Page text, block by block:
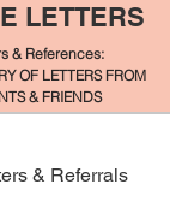
LETTERS
& References:
OF LETTERS FROM
& FRIENDS
& Referrals